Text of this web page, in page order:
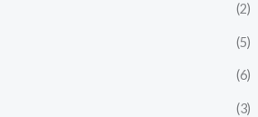
(2)
(5)
(6)
(3)